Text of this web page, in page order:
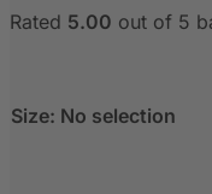
Rated 5.00 out of 5
Size: No selection